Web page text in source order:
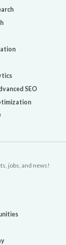
SEO
jobs, and news!